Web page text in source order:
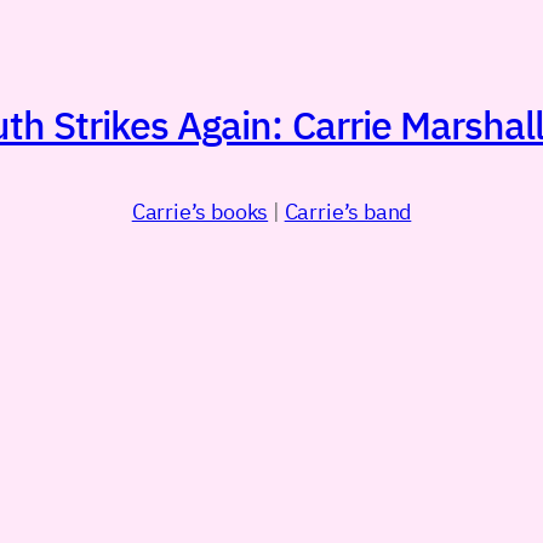
Strikes Again: Carrie
Carrie’s books | Carrie’s band